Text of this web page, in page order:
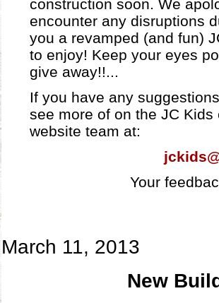
construction soon. We
encounter any disruptions
you a revamped (and fun)
to enjoy! Keep your eyes
give away!!...
If you have any
see more of on the JC
website team at:
Your
March 11, 2013
New